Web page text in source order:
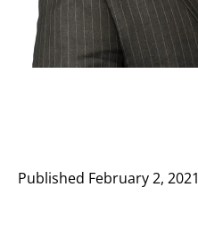
Published February 2, 2021